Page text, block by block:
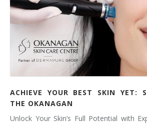
ACHIEVE YOUR BEST SKIN YET:
THE OKANAGAN
Unlock Your Skin’s Full Potential with